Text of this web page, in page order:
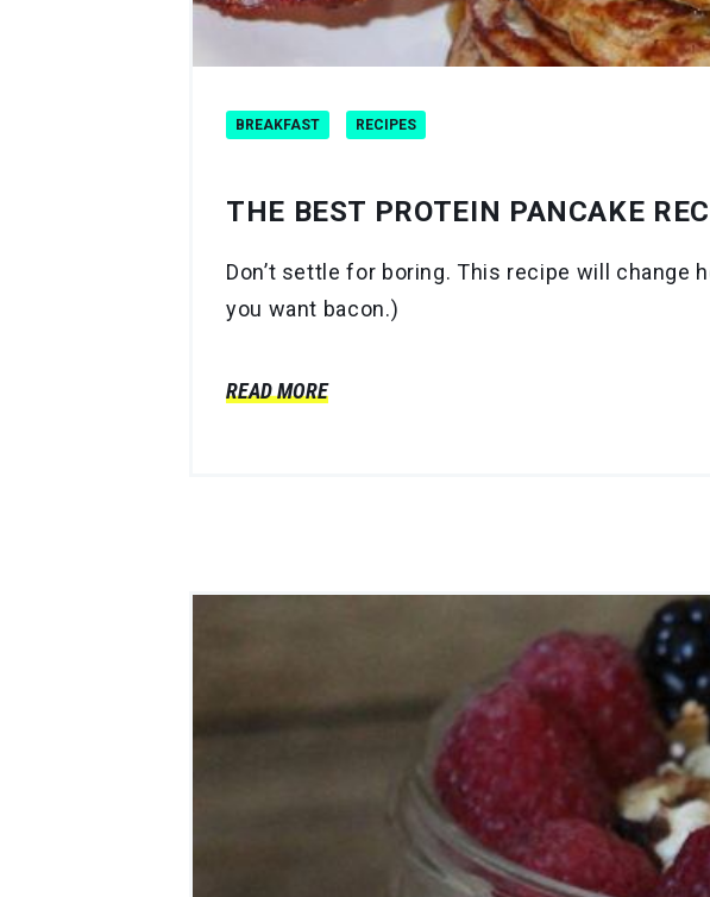
BREAKFAST RECIPES
THE BEST PROTEIN PANCAKE
Don’t settle for boring. This recipe will change
you want bacon.)
READ MORE